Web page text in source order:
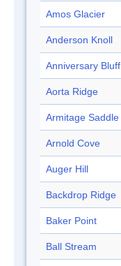
Amos Glacier
Anderson Knoll
Anniversary Bluff
Aorta Ridge
Armitage Saddle
Arnold Cove
Auger Hill
Backdrop Ridge
Baker Point
Ball Stream